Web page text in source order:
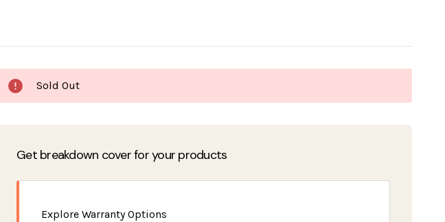
Stock:
Sold Out
Get breakdown cover for your products
Explore Warranty Options